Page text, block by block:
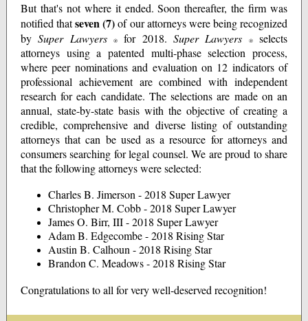
But that's not where it ended. Soon thereafter, the firm was
notified thatseven (7) of our attorneys were being recognized
bySuper Lawyers ® for 2018.Super Lawyers ®
selects
attorneys using a patented multi-phase selection process,
where peer nominations and evaluation on 12 indicators of
professional achievement are combined with independent
research for each candidate. The selections are made on an
annual, state-by-state basis with the objective of creating a
credible, comprehensive and diverse listing of outstanding
attorneys that can be used as a resource for attorneys and
consumers searching for legal counsel. We are proud to share
that the following attorneys were selected:
Charles B. Jimerson - 2018 Super Lawyer
Christopher M. Cobb - 2018 Super Lawyer
James O. Birr, III - 2018 Super Lawyer
Adam B. Edgecombe - 2018 Rising Star
Austin B. Calhoun - 2018 Rising Star
Brandon C. Meadows - 2018 Rising Star
Congratulations to all for very well-deserved recognition!